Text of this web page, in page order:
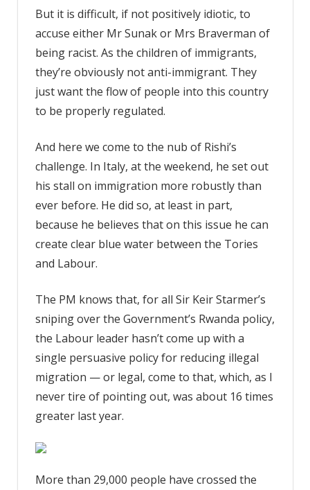
But it is difficult, if not positively idiotic, to
accuse either Mr Sunak or Mrs Braverman of
being racist. As the children of immigrants,
they’re obviously not anti-immigrant. They
just want the flow of people into this country
to be properly regulated.
And here we come to the nub of Rishi’s
challenge. In Italy, at the weekend, he set out
his stall on immigration more robustly than
ever before. He did so, at least in part,
because he believes that on this issue he can
create clear blue water between the Tories
and Labour.
The PM knows that, for all Sir Keir Starmer’s
sniping over the Government’s Rwanda policy,
the Labour leader hasn’t come up with a
single persuasive policy for reducing illegal
migration — or legal, come to that, which, as I
never tire of pointing out, was about 16 times
greater last year.
More than 29,000 people have crossed the